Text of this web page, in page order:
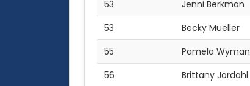
53
Jenni Berkman
53
Becky Mueller
55
Pamela Wyman
56
Brittany Jordahl